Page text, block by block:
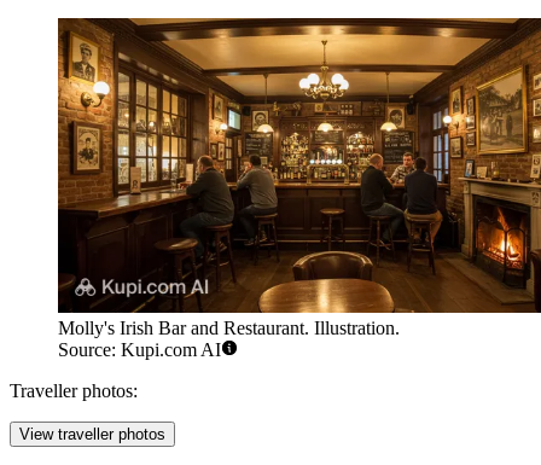
Molly's Irish Bar and Restaurant. Illustration.
Source: Kupi.com AI
Traveller photos:
View traveller photos